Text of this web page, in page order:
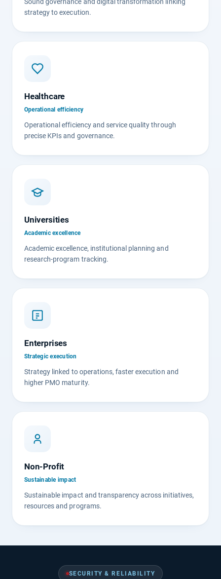
strategy to execution.
Healthcare
Operational efficiency
Operational efficiency and service quality through
precise KPIs and governance.
Universities
Academic excellence
Academic excellence, institutional planning and
research-program tracking.
Enterprises
Strategic execution
Strategy linked to operations, faster execution and
higher PMO maturity.
Non-Profit
Sustainable impact
Sustainable impact and transparency across initiatives,
resources and programs.
SECURITY & RELIABILITY